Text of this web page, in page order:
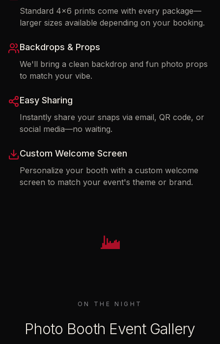
Standard 4x6 prints come with every package—
larger sizes available depending on your booking.
Backdrops & Props
We'll bring a clean backdrop and fun photo props
to match your vibe.
Easy Sharing
Instantly share your snaps via email, QR code, or
social media—no waiting.
Custom Welcome Screen
Personalize your booth with a custom welcome
screen to match your event's theme or brand.
ON THE NIGHT
Photo Booth Event Gallery